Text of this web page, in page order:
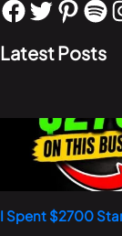
Latest Posts
I Spent $2700